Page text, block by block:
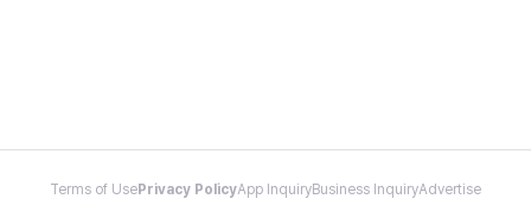
Terms of Use Privacy PolicyApp InquiryBusiness InquiryAdvertise